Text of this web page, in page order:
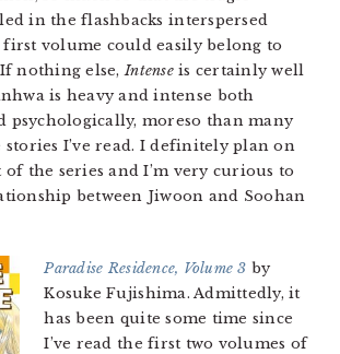
in the flashbacks interspersed
volume could easily belong to
nothing else,Intenseis certainly well
is heavy and intense both
psychologically, moreso than many
stories I’ve read. I definitely plan on
the series and I’m very curious to
between Jiwoon and Soohan
Paradise Residence, Volume 3 by
Kosuke Fujishima. Admittedly, it
has been quite some time since
I’ve read the first two volumes of